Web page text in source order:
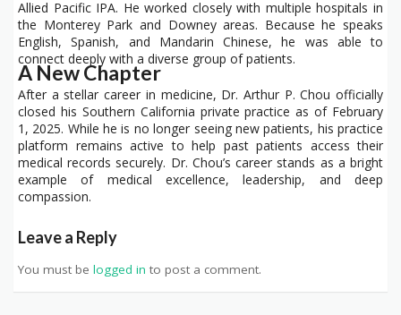
Allied Pacific IPA. He worked closely with multiple hospitals in
the Monterey Park and Downey areas. Because he speaks
English, Spanish, and Mandarin Chinese, he was able to
connect deeply with a diverse group of patients.
A New Chapter
After a stellar career in medicine, Dr. Arthur P. Chou officially
closed his Southern California private practice as of February
1, 2025. While he is no longer seeing new patients, his practice
platform remains active to help past patients access their
medical records securely. Dr. Chou’s career stands as a bright
example of medical excellence, leadership, and deep
compassion.
Leave a Reply
You must be logged in to post a comment.